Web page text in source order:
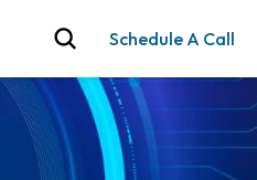
Schedule A Call